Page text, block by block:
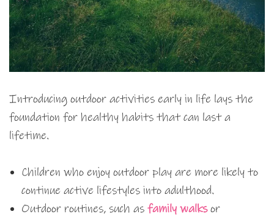
Introducing outdoor activities early in life lays the
foundation for healthy habits that can last a
lifetime.
Children who enjoy outdoor play are more likely to
continue active lifestyles into adulthood.
Outdoor routines, such as family walksor